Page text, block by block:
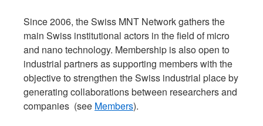
Since 2006, the Swiss MNT Network gathers the
main Swiss institutional actors in the field of micro
and nano technology. Membership is also open to
industrial partners as supporting members with the
objective to strengthen the Swiss industrial place by
generating collaborations between researchers and
companies (see Members).